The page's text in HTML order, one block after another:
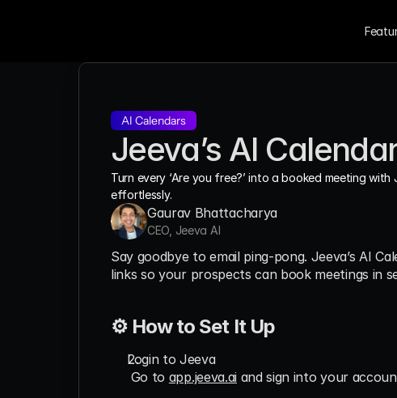
AI Calendars
Jeeva’s AI
Turn every ‘Are you free?’ into a booked meeting
effortlessly.
Gaurav Bhattacharya
CEO, Jeeva AI
Say goodbye to email ping-pong. Jeeva’s AI
links so your prospects can book meetings in
⚙️ How to Set It Up
Login to Jeeva
Go to app.jeeva.ai and sign into your